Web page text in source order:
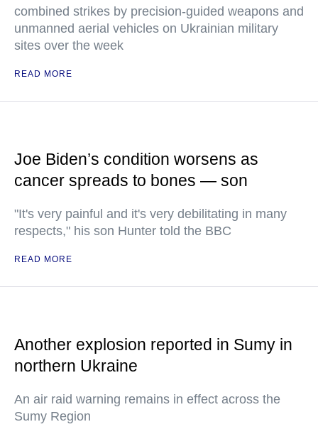
combined strikes by precision-guided weapons and
unmanned aerial vehicles on Ukrainian military
sites over the week
READ MORE
Joe Biden’s condition worsens as
cancer spreads to bones — son
"It's very painful and it's very debilitating in many
respects," his son Hunter told the BBC
READ MORE
Another explosion reported in Sumy in
northern Ukraine
An air raid warning remains in effect across the
Sumy Region